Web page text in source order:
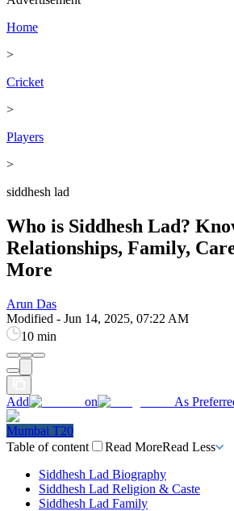
Home
>
Cricket
>
Players
>
siddhesh lad
Who is Siddhesh Lad?
Relationships, Family,
More
Arun Das
Modified - Jun 14, 2025, 07:22 AM
10 min
Add on As
Mumbai T20
Table of content
Read MoreRead Less
Siddhesh Lad Biography
Siddhesh Lad Religion & Caste
Siddhesh Lad Family